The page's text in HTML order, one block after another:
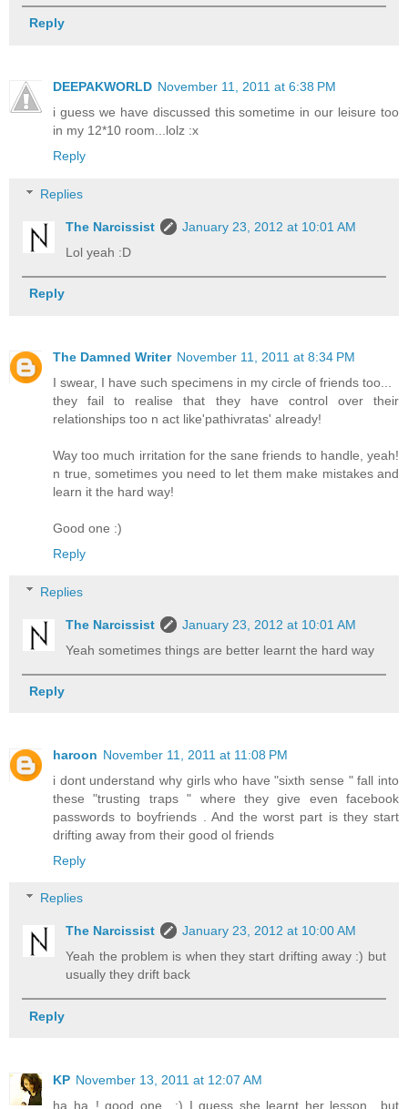
Reply
DEEPAKWORLD November 11, 2011 at 6:38 PM
i guess we have discussed this sometime in our leisure too
in my 12*10 room...lolz :x
Reply
Replies
The Narcissist
January 23, 2012 at 10:01 AM
Lol yeah :D
Reply
The Damned Writer November 11, 2011 at 8:34 PM
I swear, I have such specimens in my circle of friends too...
they fail to realise that they have control over their
relationships too n act like'pathivratas' already!
Way too much irritation for the sane friends to handle, yeah!
n true, sometimes you need to let them make mistakes and
learn it the hard way!
Good one :)
Reply
Replies
The Narcissist
January 23, 2012 at 10:01 AM
Yeah sometimes things are better learnt the hard way
Reply
haroon November 11, 2011 at 11:08 PM
i dont understand why girls who have "sixth sense " fall into
these "trusting traps " where they give even facebook
passwords to boyfriends . And the worst part is they start
drifting away from their good ol friends
Reply
Replies
The Narcissist
January 23, 2012 at 10:00 AM
Yeah the problem is when they start drifting away :) but
usually they drift back
Reply
KP November 13, 2011 at 12:07 AM
ha ha..! good one.. :) I guess she learnt her lesson.. but